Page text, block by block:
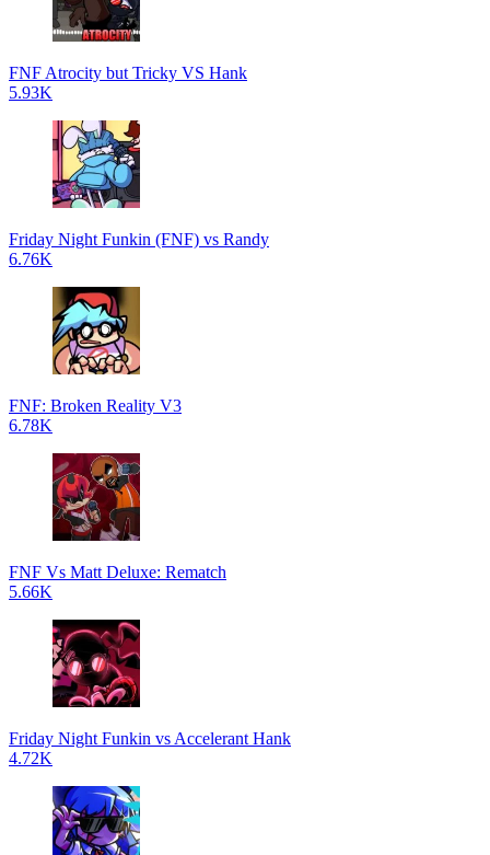
FNF Atrocity but Tricky VS Hank
5.93K
Friday Night Funkin (FNF) vs Randy
6.76K
FNF: Broken Reality V3
6.78K
FNF Vs Matt Deluxe: Rematch
5.66K
Friday Night Funkin vs Accelerant Hank
4.72K